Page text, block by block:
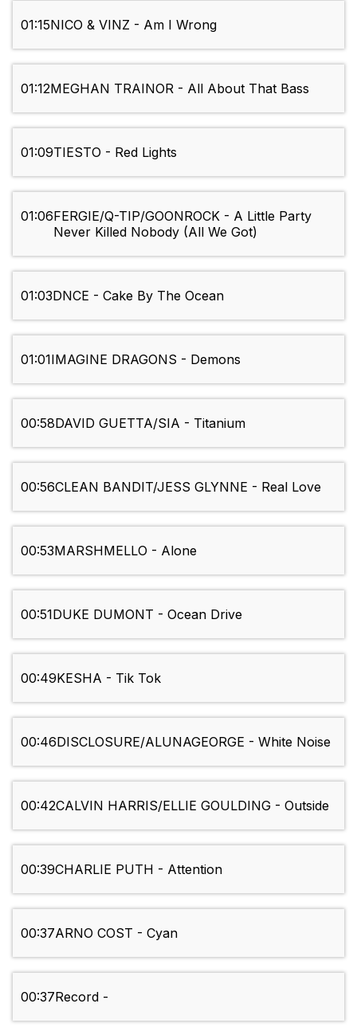
01:15NICO & VINZ - Am I Wrong
01:12MEGHAN TRAINOR - All About That Bass
01:09TIESTO - Red Lights
01:06FERGIE/Q-TIP/GOONROCK - A Little Party
Never Killed Nobody (All We Got)
01:03DNCE - Cake By The Ocean
01:01IMAGINE DRAGONS - Demons
00:58DAVID GUETTA/SIA - Titanium
00:56CLEAN BANDIT/JESS GLYNNE - Real Love
00:53MARSHMELLO - Alone
00:51DUKE DUMONT - Ocean Drive
00:49KESHA - Tik Tok
00:46DISCLOSURE/ALUNAGEORGE - White Noise
00:42CALVIN HARRIS/ELLIE GOULDING - Outside
00:39CHARLIE PUTH - Attention
00:37ARNO COST - Cyan
00:37Record -